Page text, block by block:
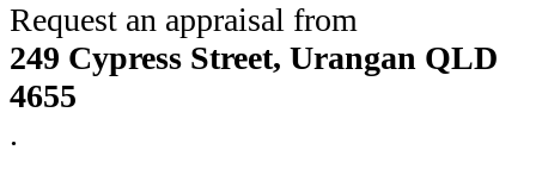
Request an appraisal from
249 Cypress Street, Urangan QLD
4655
.